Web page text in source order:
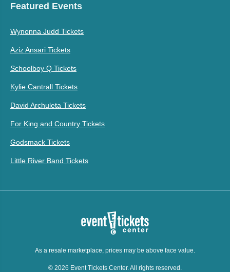
Featured Events
Wynonna Judd Tickets
Aziz Ansari Tickets
Schoolboy Q Tickets
Kylie Cantrall Tickets
David Archuleta Tickets
For King and Country Tickets
Godsmack Tickets
Little River Band Tickets
As a resale marketplace, prices may be above face value.
© 2026 Event Tickets Center. All rights reserved.